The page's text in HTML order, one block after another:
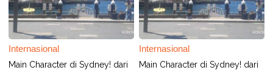
Internasional
Main Character di Sydney! dari
Internasional
Main Character di Sydney! dari